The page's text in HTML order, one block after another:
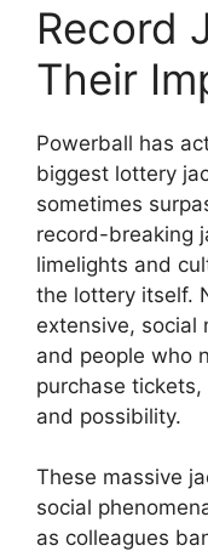
Record
Their
Powerball has
biggest lottery
sometimes
record-breaking
limelights and
the lottery itself.
extensive, social
and people who
purchase
and possibility.
These massive
social
as colleagues